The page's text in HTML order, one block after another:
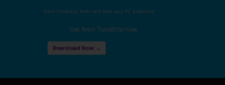
Nero TuneItUp, finds and fixes your PC problems!
Get Nero TuneItUp now
Download Now →